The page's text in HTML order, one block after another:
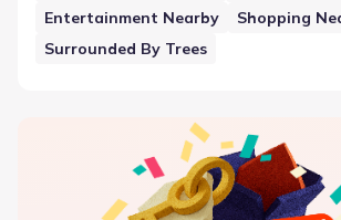
Entertainment Nearby
Shopping
Surrounded By Trees